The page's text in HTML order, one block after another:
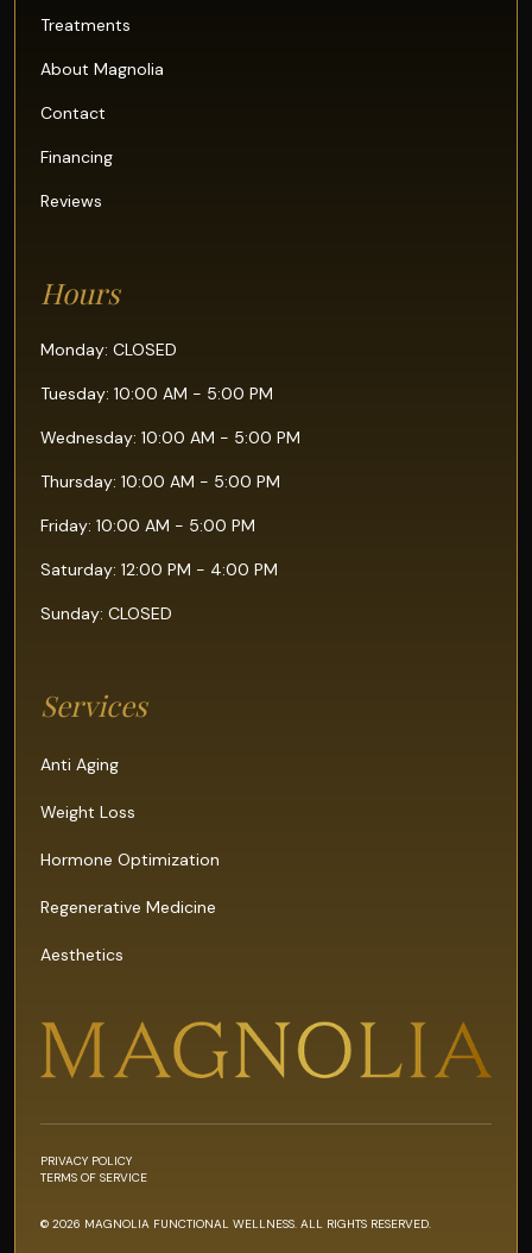
Treatments
About Magnolia
Contact
Financing
Reviews
Hours
Monday: CLOSED
Tuesday: 10:00 AM - 5:00 PM
Wednesday: 10:00 AM - 5:00 PM
Thursday: 10:00 AM - 5:00 PM
Friday: 10:00 AM - 5:00 PM
Saturday: 12:00 PM - 4:00 PM
Sunday: CLOSED
Services
Anti Aging
Weight Loss
Hormone Optimization
Regenerative Medicine
Aesthetics
© 2026 MAGNOLIA FUNCTIONAL WELLNESS. ALL RIGHTS RESERVED.
PRIVACY POLICY
TERMS OF SERVICE